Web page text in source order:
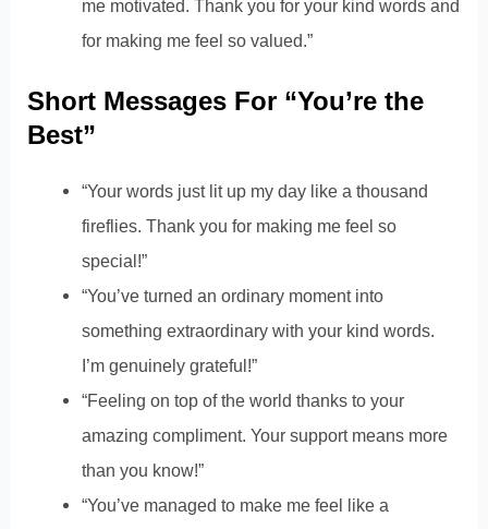
me motivated. Thank you for your kind words and
for making me feel so valued.”
Short Messages For “You’re the
Best”
“Your words just lit up my day like a thousand
fireflies. Thank you for making me feel so
special!”
“You’ve turned an ordinary moment into
something extraordinary with your kind words.
I’m genuinely grateful!”
“Feeling on top of the world thanks to your
amazing compliment. Your support means more
than you know!”
“You’ve managed to make me feel like a